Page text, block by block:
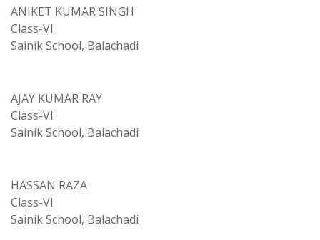
ANIKET KUMAR SINGH
Class-VI
Sainik School, Balachadi
AJAY KUMAR RAY
Class-VI
Sainik School, Balachadi
HASSAN RAZA
Class-VI
Sainik School, Balachadi